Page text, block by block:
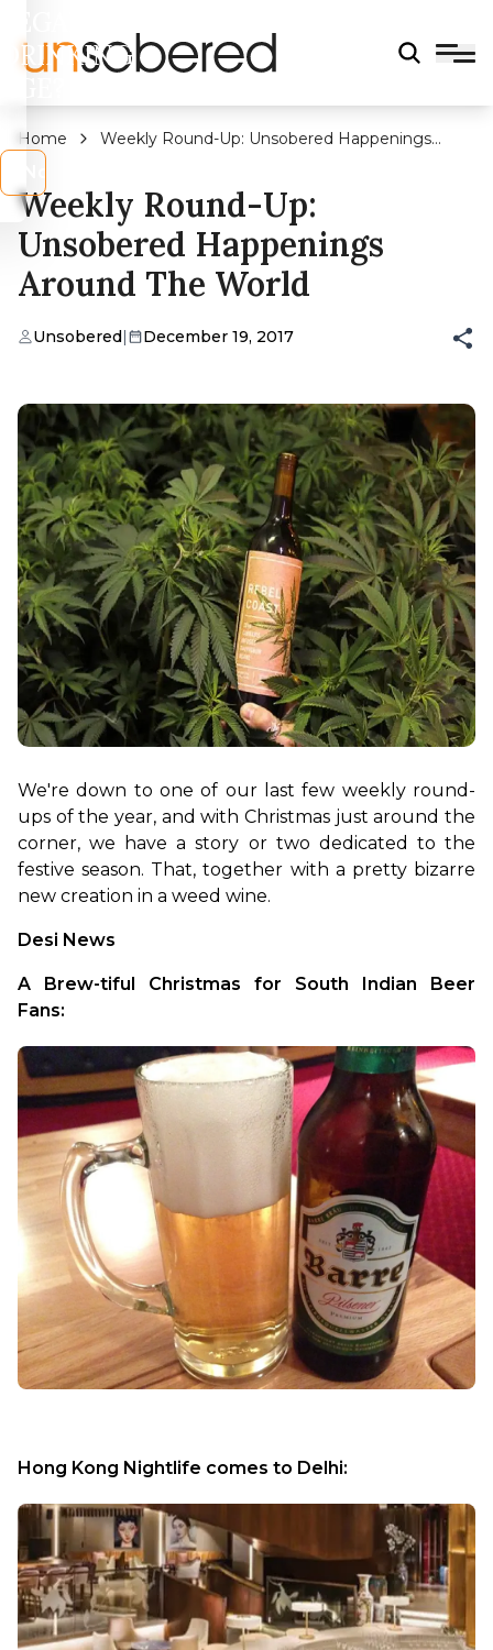
DRINKING
Home
Weekly Round-Up: Unsobered Happenings
Weekly Round-Up:
Unsobered Happenings
Around The World
Unsobered| December 19, 2017
We're down to one of our last few weekly round-
ups of the year, and with Christmas just around the
corner, we have a story or two dedicated to the
festive season. That, together with a pretty bizarre
new creation in a weed wine.
Desi News
A Brew-tiful Christmas for South Indian Beer
Fans:
Hong Kong Nightlife comes to Delhi: